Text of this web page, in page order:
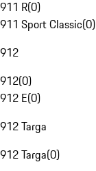
911 R(0)
911 Sport Classic(0)
912
912(0)
912 E(0)
912 Targa
912 Targa(0)